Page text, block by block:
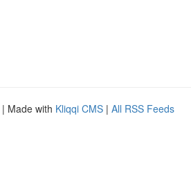
| Made with Kliqqi CMS | All RSS Feeds